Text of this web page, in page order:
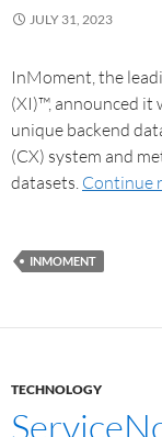
JULY 31, 2023
InMoment, the
(XI)™, announced it
unique backend
(CX) system and
datasets. Continue
INMOMENT
TECHNOLOGY